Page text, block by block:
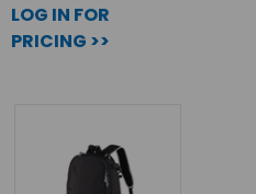
LOG IN FOR
PRICING >>